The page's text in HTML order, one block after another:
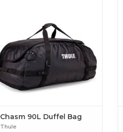
multi-day adventures. Chasm 90L
Duffel Bag
Chasm 90L Duffel Bag
Thule